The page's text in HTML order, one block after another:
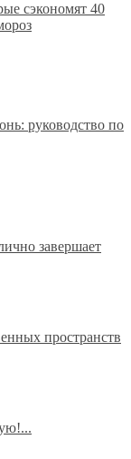
сэкономят 40
руководство по
завершает
пространств